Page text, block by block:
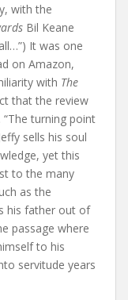
with the
Bil Keane
It was one
on Amazon,
with The
that the review
turning point
sells his soul
yet this
to the many
as the
his father out of
passage where
to his
servitude years